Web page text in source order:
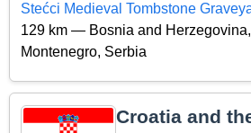
Stećci Medieval Tombstone
129 km — Bosnia and
Montenegro, Serbia
Croatia and